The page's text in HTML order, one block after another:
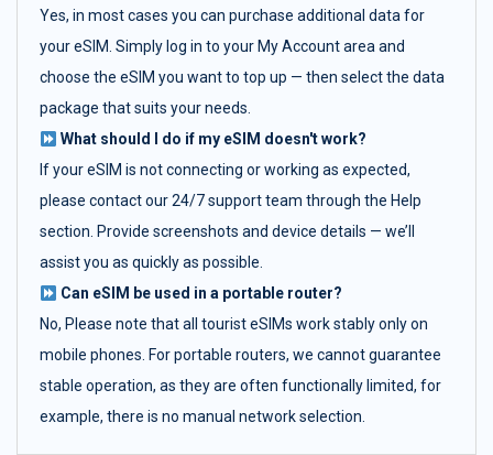
Yes, in most cases you can purchase additional data for
your eSIM. Simply log in to your My Account area and
choose the eSIM you want to top up — then select the data
package that suits your needs.
What should I do if my eSIM doesn't work?
If your eSIM is not connecting or working as expected,
please contact our 24/7 support team through the Help
section. Provide screenshots and device details — we’ll
assist you as quickly as possible.
Can eSIM be used in a portable router?
No, Please note that all tourist eSIMs work stably only on
mobile phones. For portable routers, we cannot guarantee
stable operation, as they are often functionally limited, for
example, there is no manual network selection.